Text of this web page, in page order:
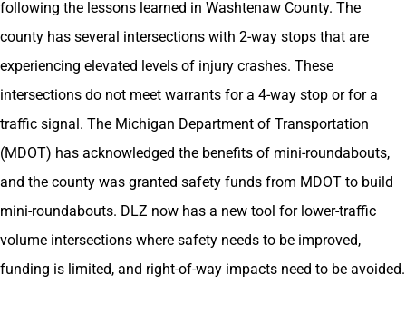
following the lessons learned in Washtenaw County. The
county has several intersections with 2-way stops that are
experiencing elevated levels of injury crashes. These
intersections do not meet warrants for a 4-way stop or for a
traffic signal. The Michigan Department of Transportation
(MDOT) has acknowledged the benefits of mini-roundabouts,
and the county was granted safety funds from MDOT to build
mini-roundabouts. DLZ now has a new tool for lower-traffic
volume intersections where safety needs to be improved,
funding is limited, and right-of-way impacts need to be avoided.